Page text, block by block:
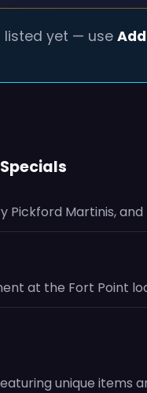
listed yet — use
Pickford Martinis,
at the Fort Point
unique items